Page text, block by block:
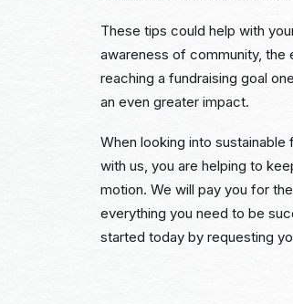
These tips could help with
awareness of community, the
reaching a fundraising goal
an even greater impact.
When looking into
with us, you are helping to
motion. We will pay you for
everything you need to be
started today by requesting